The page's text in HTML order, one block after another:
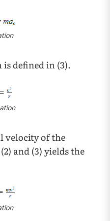
defined in (3).
velocity of the
and (3) yields the